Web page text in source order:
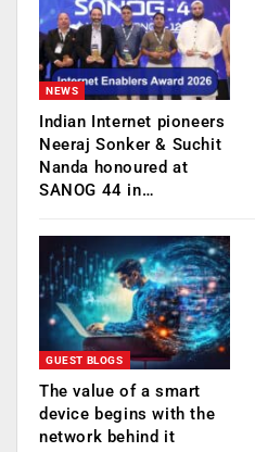
NEWS
Indian Internet pioneers
Neeraj Sonker & Suchit
Nanda honoured at
SANOG 44 in…
GUEST BLOGS
The value of a smart
device begins with the
network behind it